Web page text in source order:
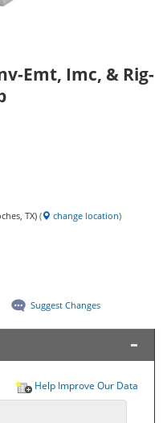
Emt, Imc, & Rig-
TX) ( change location)
Suggest Changes
Help Improve Our Data